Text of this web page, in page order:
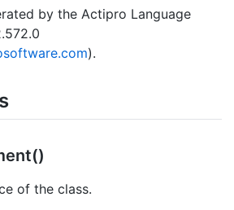
by the Actipro Language
).
of the class.